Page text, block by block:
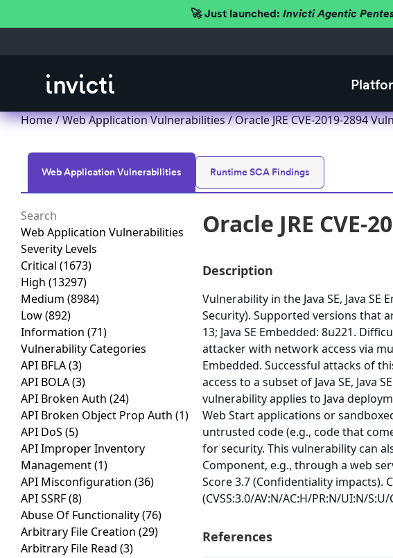
🚀 Just launched: Invicti Agentic
Home/Web Application Vulnerabilities/ Oracle JRE CVE-2019-2894
Web Application Vulnerabilities Runtime SCA Findings
Web Application Vulnerabilities
Severity Levels
Critical (1673)
High (13297)
Medium (8984)
Low(892)
Information (71)
Vulnerability Categories
API BFLA(3)
API BOLA(3)
API Broken Auth (24)
API Broken Object Prop Auth (1)
API DoS (5)
API Improper Inventory
Management(1)
API Misconfiguration (36)
API SSRF(8)
Abuse Of Functionality(76)
Arbitrary File Creation (29)
Arbitrary File Read (3)
Oracle JRE CVE-
Description
Vulnerability in the Java SE, Java
Security). Supported versions that
13; Java SE Embedded: 8u221.
attacker with network access via
Embedded. Successful attacks of
access to a subset of Java SE, Java
vulnerability applies to Java
Web Start applications or
untrusted code (e.g., code that
for security. This vulnerability can
Component, e.g., through a web
Score 3.7 (Confidentiality impacts).
(CVSS:3.0/AV:N/AC:H/PR:N/UI:N/
References